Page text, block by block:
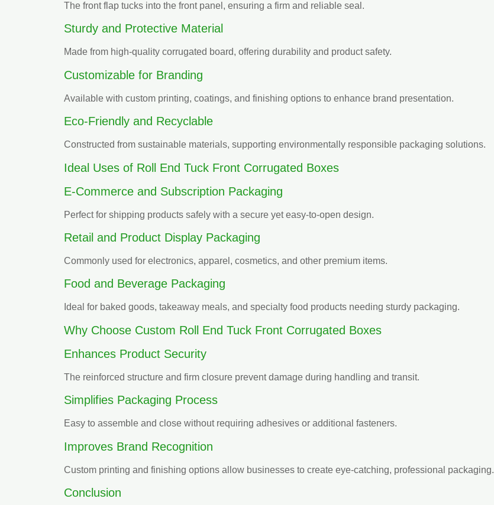
The front flap tucks into the front panel, ensuring a firm and reliable seal.
Sturdy and Protective Material
Made from high-quality corrugated board, offering durability and product safety.
Customizable for Branding
Available with custom printing, coatings, and finishing options to enhance brand presentation.
Eco-Friendly and Recyclable
Constructed from sustainable materials, supporting environmentally responsible packaging solutions.
Ideal Uses of Roll End Tuck Front Corrugated Boxes
E-Commerce and Subscription Packaging
Perfect for shipping products safely with a secure yet easy-to-open design.
Retail and Product Display Packaging
Commonly used for electronics, apparel, cosmetics, and other premium items.
Food and Beverage Packaging
Ideal for baked goods, takeaway meals, and specialty food products needing sturdy packaging.
Why Choose Custom Roll End Tuck Front Corrugated Boxes
Enhances Product Security
The reinforced structure and firm closure prevent damage during handling and transit.
Simplifies Packaging Process
Easy to assemble and close without requiring adhesives or additional fasteners.
Improves Brand Recognition
Custom printing and finishing options allow businesses to create eye-catching, professional packaging.
Conclusion